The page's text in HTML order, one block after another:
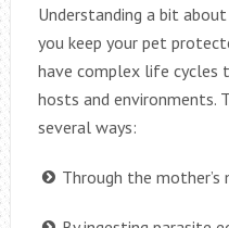
Understanding a bit
you keep your pet
have complex life
hosts and environments.
several ways:
Through the